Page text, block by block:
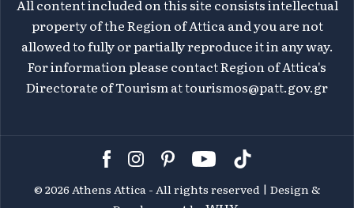
All content included on this site consists intellectual
property of the Region of Attica and you are not
allowed to fully or partially reproduce it in any way.
For information please contact Region of Attica's
Directorate of Tourism attourismos@patt.gov.gr
© 2026 Athens Attica - All rights reserved | Design &